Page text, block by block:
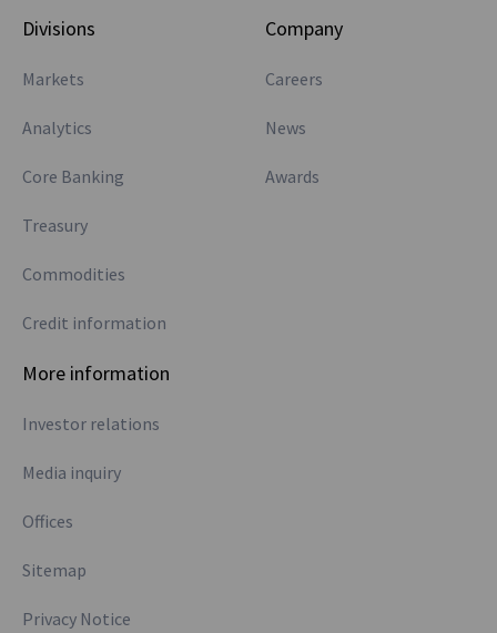
Divisions
Markets
Analytics
Core Banking
Treasury
Commodities
Credit information
Company
Careers
News
Awards
More information
Investor relations
Media inquiry
Offices
Sitemap
Privacy Notice